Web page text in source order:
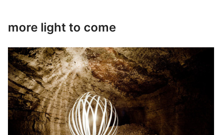
more light to come